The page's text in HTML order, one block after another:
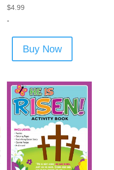
$4.99
-
Buy Now